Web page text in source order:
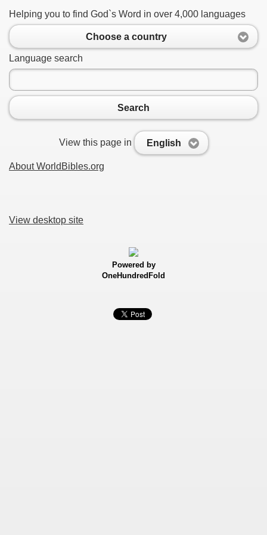
Helping you to find God`s Word in over 4,000 languages
Choose a country
Language search
Search
View this page in English
About WorldBibles.org
View desktop site
Powered by
OneHundredFold